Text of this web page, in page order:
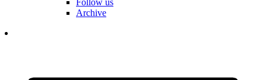
Follow us
Archive